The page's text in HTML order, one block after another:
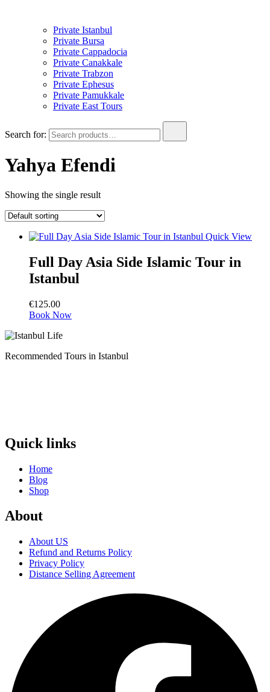
Private Istanbul
Private Bursa
Private Cappadocia
Private Canakkale
Private Trabzon
Private Ephesus
Private Pamukkale
Private East Tours
Search for:
Yahya Efendi
Showing the single result
Quick View
Full Day Asia Side Islamic Tour in
Istanbul
€125.00
Book Now
Recommended Tours in Istanbul
Quick links
Home
Blog
Shop
About
About US
Refund and Returns Policy
Privacy Policy
Distance Selling Agreement